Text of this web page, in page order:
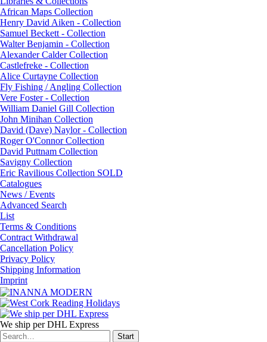
African Maps Collection
Henry David Aiken - Collection
Samuel Beckett - Collection
Walter Benjamin - Collection
Alexander Calder Collection
Castlefreke - Collection
Alice Curtayne Collection
Fly Fishing / Angling Collection
Vere Foster - Collection
William Daniel Gill Collection
John Minihan Collection
David (Dave) Naylor - Collection
Roger O'Connor Collection
David Puttnam Collection
Savigny Collection
Eric Ravilious Collection SOLD
Catalogues
News / Events
Advanced Search
List
Terms & Conditions
Contract Withdrawal
Cancellation Policy
Privacy Policy
Shipping Information
Imprint
We ship per DHL Express